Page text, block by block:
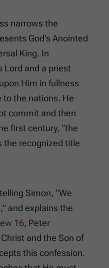
narrows the
God’s Anointed
King. In
Lord and a priest
Him in fullness
to the nations. He
commit and then
first century, “the
the recognized title
Simon, “We
and explains the
16, Peter
and the Son of
this confession.